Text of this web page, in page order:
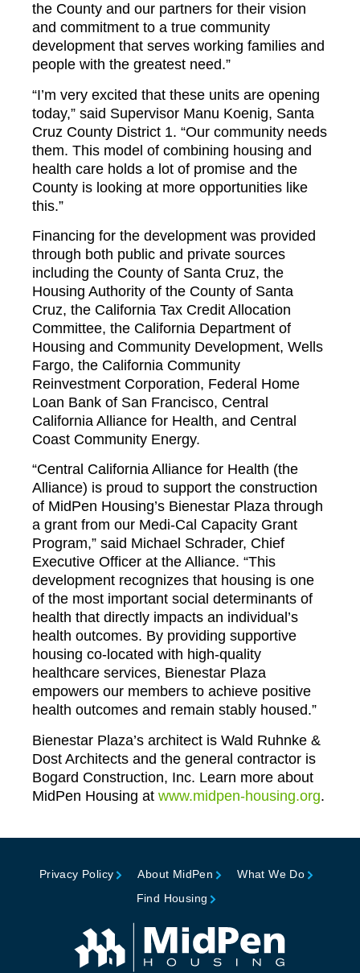
the County and our partners for their vision
and commitment to a true community
development that serves working families and
people with the greatest need.”
“I’m very excited that these units are opening
today,” said Supervisor Manu Koenig, Santa
Cruz County District 1. “Our community needs
them. This model of combining housing and
health care holds a lot of promise and the
County is looking at more opportunities like
this.”
Financing for the development was provided
through both public and private sources
including the County of Santa Cruz, the
Housing Authority of the County of Santa
Cruz, the California Tax Credit Allocation
Committee, the California Department of
Housing and Community Development, Wells
Fargo, the California Community
Reinvestment Corporation, Federal Home
Loan Bank of San Francisco, Central
California Alliance for Health, and Central
Coast Community Energy.
“Central California Alliance for Health (the
Alliance) is proud to support the construction
of MidPen Housing’s Bienestar Plaza through
a grant from our Medi-Cal Capacity Grant
Program,” said Michael Schrader, Chief
Executive Officer at the Alliance. “This
development recognizes that housing is one
of the most important social determinants of
health that directly impacts an individual’s
health outcomes. By providing supportive
housing co-located with high-quality
healthcare services, Bienestar Plaza
empowers our members to achieve positive
health outcomes and remain stably housed.”
Bienestar Plaza’s architect is Wald Ruhnke &
Dost Architects and the general contractor is
Bogard Construction, Inc. Learn more about
MidPen Housing at www.midpen-housing.org.
Privacy Policy About MidPen
What We Do
Find Housing